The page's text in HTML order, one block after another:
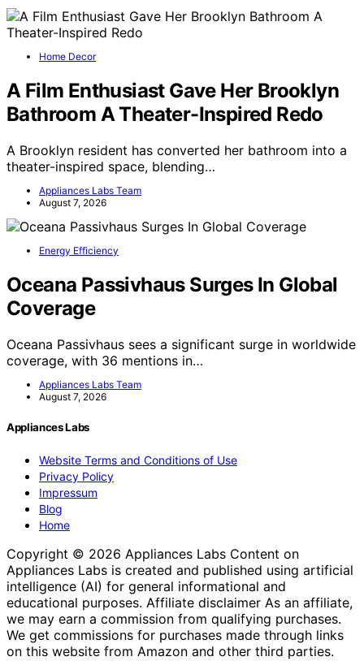
Home Decor
A Film Enthusiast Gave Her Brooklyn
Bathroom A Theater-Inspired Redo
A Brooklyn resident has converted her bathroom into a
theater-inspired space, blending…
Appliances Labs Team
August 7, 2026
Energy Efficiency
Oceana Passivhaus Surges In Global
Coverage
Oceana Passivhaus sees a significant surge in worldwide
coverage, with 36 mentions in…
Appliances Labs Team
August 7, 2026
Appliances Labs
Website Terms and Conditions of Use
Privacy Policy
Impressum
Blog
Home
Copyright © 2026 Appliances Labs Content on
Appliances Labs is created and published using artificial
intelligence (AI) for general informational and
educational purposes. Affiliate disclaimer As an affiliate,
we may earn a commission from qualifying purchases.
We get commissions for purchases made through links
on this website from Amazon and other third parties.